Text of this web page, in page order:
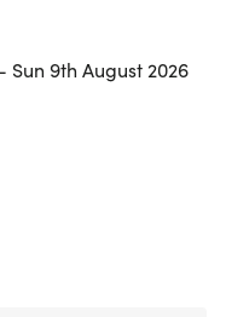
Sun 9th August 2026